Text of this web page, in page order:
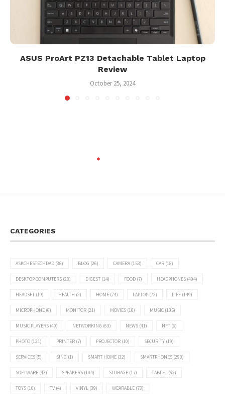
ASUS ProArt PZ13 Detachable Tablet Laptop
Review
October 25, 2024
CATEGORIES
ASKCHESTECHDAD (36) BLOG (26) CAMERA (153) CAR (18)
DESKTOP COMPUTERS (23) DIGEST (14) FOOD (7) HEADPHONES (404)
HEADSET (19) HEALTH (2) HOME (74) LAPTOP (72) LIFE (149)
MICROPHONE (6) MONITOR (21) MOVIES (10) MUSIC (105)
MUSIC PLAYERS (40) NETWORKING (63) NEWS (41) NFT (6)
PHOTO (121) PRINTER (7) PROJECTOR (10) SECURITY (19)
SERVICES (5) SING (1) SMART HOME (32) SMARTPHONES (290)
SOFTWARE (43) SPEAKERS (104) STORAGE (17) TABLET (62)
TOYS (10) TV (4) VINYL (39) WEARABLE (73)